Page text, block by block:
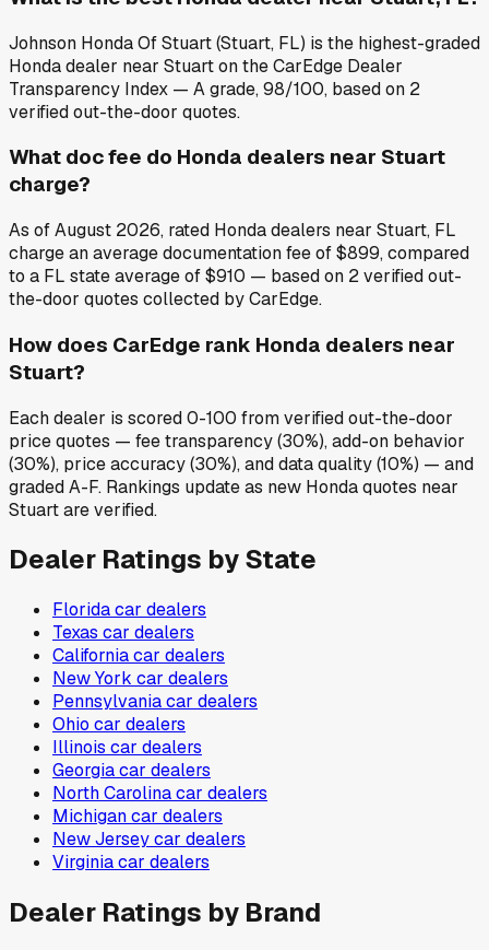
Johnson Honda Of Stuart (Stuart, FL) is the highest-graded
Honda dealer near Stuart on the CarEdge Dealer
Transparency Index — A grade, 98/100, based on 2
verified out-the-door quotes.
What doc fee do Honda dealers near Stuart
charge?
As of August 2026, rated Honda dealers near Stuart, FL
charge an average documentation fee of $899, compared
to a FL state average of $910 — based on 2 verified out-
the-door quotes collected by CarEdge.
How does CarEdge rank Honda dealers near
Stuart?
Each dealer is scored 0-100 from verified out-the-door
price quotes — fee transparency (30%), add-on behavior
(30%), price accuracy (30%), and data quality (10%) — and
graded A-F. Rankings update as new Honda quotes near
Stuart are verified.
Dealer Ratings by State
Floridacar dealers
Texas car dealers
Californiacar dealers
New York car dealers
Pennsylvaniacar dealers
Ohio car dealers
Illinois car dealers
Georgiacar dealers
North Carolinacar dealers
Michigancar dealers
New Jerseycar dealers
Virginiacar dealers
Dealer Ratings by Brand